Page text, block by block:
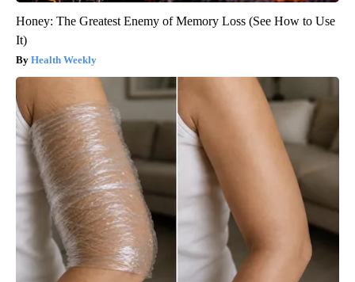
Honey: The Greatest Enemy of Memory Loss (See How to Use
It)
Health Weekly